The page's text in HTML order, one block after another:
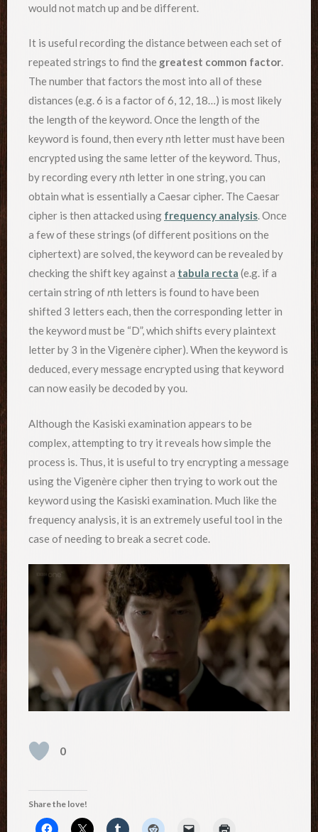
would not match up and be different.
It is useful recording the distance between each set of
repeated strings to find the greatest common factor.
The number that factors the most into all of these
distances (e.g. 6 is a factor of 6, 12, 18…) is most likely
the length of the keyword. Once the length of the
keyword is found, then everynth letter must have been
encrypted using the same letter of the keyword. Thus,
by recording everynth letter in one string, you can
obtain what is essentially a Caesar cipher. The Caesar
cipher is then attacked using frequency analysis. Once
a few of these strings (of different positions on the
ciphertext) are solved, the keyword can be revealed by
checking the shift key against a tabula recta (e.g. if a
certain string ofnth letters is found to have been
shifted 3 letters each, then the corresponding letter in
the keyword must be “D”, which shifts every plaintext
letter by 3 in the Vigenère cipher). When the keyword is
deduced, every message encrypted using that keyword
can now easily be decoded by you.
Although the Kasiski examination appears to be
complex, attempting to try it reveals how simple the
process is. Thus, it is useful to try encrypting a message
using the Vigenère cipher then trying to work out the
keyword using the Kasiski examination. Much like the
frequency analysis, it is an extremely useful tool in the
case of needing to break a secret code.
0
Share the love!